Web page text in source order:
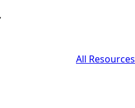
All Resources